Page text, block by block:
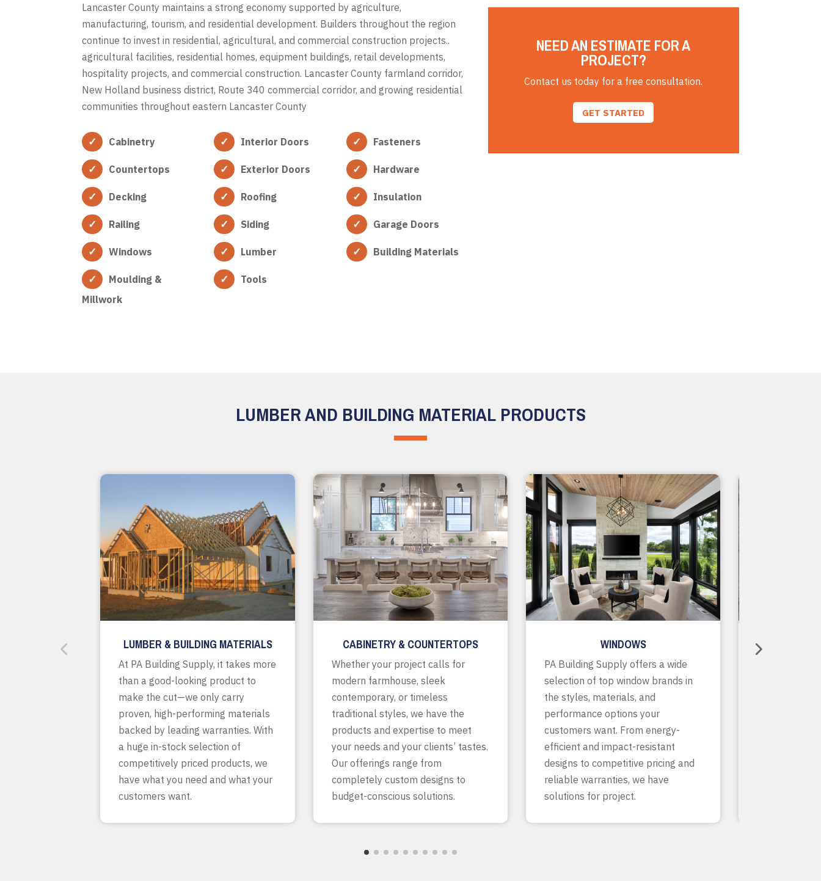
Lancaster County maintains a strong economy supported by agriculture,
manufacturing, tourism, and residential development. Builders throughout the region
continue to invest in residential, agricultural, and commercial construction projects..
agricultural facilities, residential homes, equipment buildings, retail developments,
hospitality projects, and commercial construction. Lancaster County farmland corridor,
New Holland business district, Route 340 commercial corridor, and growing residential
communities throughout eastern Lancaster County
Cabinetry
Countertops
Decking
Railing
Windows
Moulding &
Millwork
Interior Doors
Exterior Doors
Roofing
Siding
Lumber
Tools
Fasteners
Hardware
Insulation
Garage Doors
Building Materials
NEED AN ESTIMATE FOR A
PROJECT?
Contact us today for a free consultation.
GET STARTED
LUMBER AND BUILDING MATERIAL PRODUCTS
LUMBER & BUILDING MATERIALS
At PA Building Supply, it takes more
than a good-looking product to
make the cut—we only carry
proven, high-performing materials
backed by leading warranties. With
a huge in-stock selection of
competitively priced products, we
have what you need and what your
customers want.
CABINETRY & COUNTERTOPS
Whether your project calls for
modern farmhouse, sleek
contemporary, or timeless
traditional styles, we have the
products and expertise to meet
your needs and your clients’ tastes.
Our offerings range from
completely custom designs to
budget-conscious solutions.
WINDOWS
PA Building Supply offers a wide
selection of top window brands in
the styles, materials, and
performance options your
customers want. From energy-
efficient and impact-resistant
designs to competitive pricing and
reliable warranties, we have
solutions for project.